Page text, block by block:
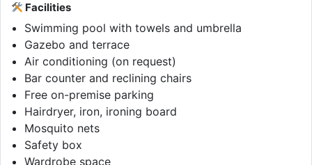
Facilities
Swimming pool with towels and umbrella
Gazebo and terrace
Air conditioning (on request)
Bar counter and reclining chairs
Free on-premise parking
Hairdryer, iron, ironing board
Mosquito nets
Safety box
Wardrobe space